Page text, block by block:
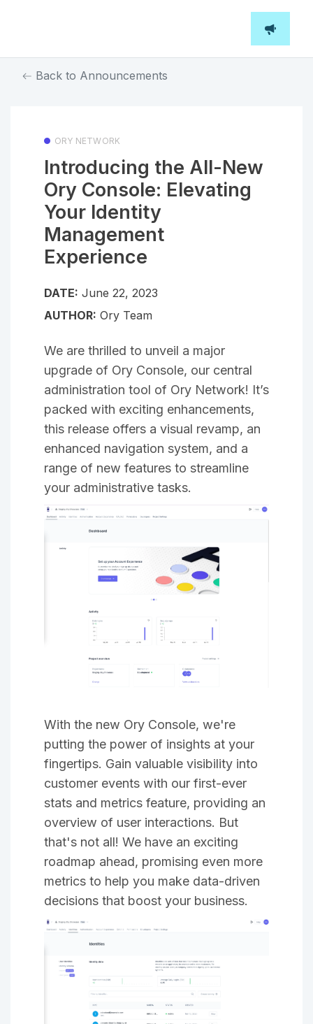
Back to Announcements
ORY NETWORK
Introducing the All-New
Ory Console: Elevating
Your Identity
Management
Experience
DATE: June 22, 2023
AUTHOR: Ory Team
We are thrilled to unveil a major
upgrade of Ory Console, our central
administration tool of Ory Network! It’s
packed with exciting enhancements,
this release offers a visual revamp, an
enhanced navigation system, and a
range of new features to streamline
your administrative tasks.
With the new Ory Console, we're
putting the power of insights at your
fingertips. Gain valuable visibility into
customer events with our first-ever
stats and metrics feature, providing an
overview of user interactions. But
that's not all! We have an exciting
roadmap ahead, promising even more
metrics to help you make data-driven
decisions that boost your business.